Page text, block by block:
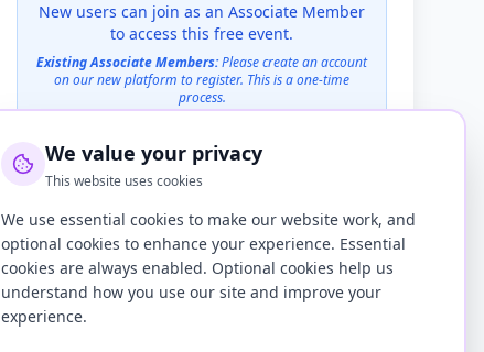
New users can join as an Associate Member
to access this free event.
Existing Associate Members:Please create an account
on our new platform to register. This is a one-time
process.
Create an Account to Register
Already have an account on this site?Log in here
Location
Teams
We value your privacy
This website uses cookies
We use essential cookies to make our website work, and
optional cookies to enhance your experience. Essential
cookies are always enabled. Optional cookies help us
understand how you use our site and improve your
experience.